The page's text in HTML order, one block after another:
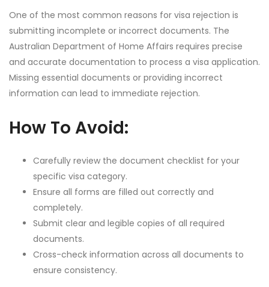
One of the most common reasons for visa rejection is
submitting incomplete or incorrect documents. The
Australian Department of Home Affairs requires precise
and accurate documentation to process a visa application.
Missing essential documents or providing incorrect
information can lead to immediate rejection.
How To Avoid:
Carefully review the document checklist for your
specific visa category.
Ensure all forms are filled out correctly and
completely.
Submit clear and legible copies of all required
documents.
Cross-check information across all documents to
ensure consistency.